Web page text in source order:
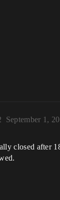
September 1,
closed after